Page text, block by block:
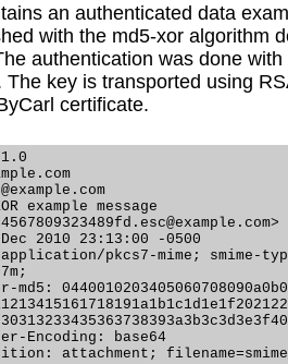
an authenticated data
with the md5-xor algorithm
authentication was done
The key is transported using
certificate.
example message
2010 23:13:00 -0500
pkcs7-mime; smime-
md5:
Encoding: base64
attachment;